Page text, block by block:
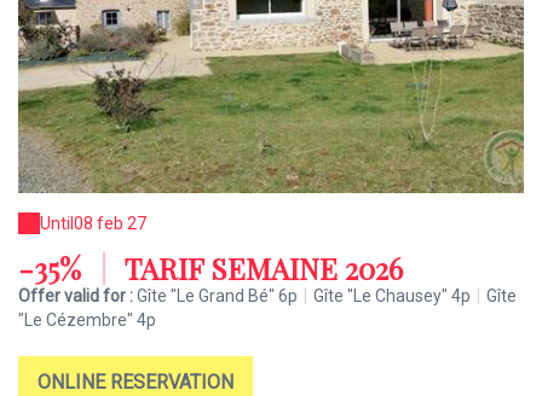
Until 08 feb 27
-35% TARIF SEMAINE 2026
Offer valid for :Gîte "Le Grand Bé" 6p Gîte "Le Chausey" 4p
Gîte
"Le Cézembre" 4p
ONLINE RESERVATION